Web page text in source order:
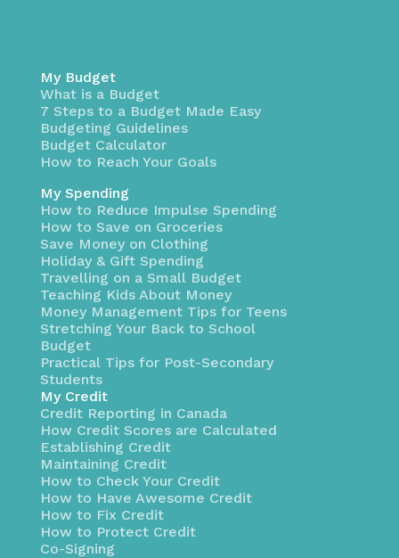
My Budget
What is a Budget
7 Steps to a Budget Made Easy
Budgeting Guidelines
Budget Calculator
How to Reach Your Goals
My Spending
How to Reduce Impulse Spending
How to Save on Groceries
Save Money on Clothing
Holiday & Gift Spending
Travelling on a Small Budget
Teaching Kids About Money
Money Management Tips for Teens
Stretching Your Back to School
Budget
Practical Tips for Post-Secondary
Students
My Credit
Credit Reporting in Canada
How Credit Scores are Calculated
Establishing Credit
Maintaining Credit
How to Check Your Credit
How to Have Awesome Credit
How to Fix Credit
How to Protect Credit
Co-Signing